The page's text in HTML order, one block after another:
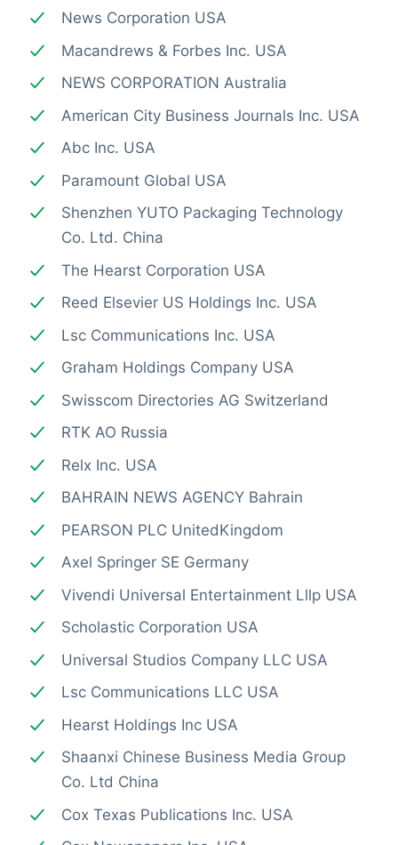
News Corporation USA
Macandrews & Forbes Inc. USA
NEWS CORPORATION Australia
American City Business Journals Inc. USA
Abc Inc. USA
Paramount Global USA
Shenzhen YUTO Packaging Technology
Co. Ltd. China
The Hearst Corporation USA
Reed Elsevier US Holdings Inc. USA
Lsc Communications Inc. USA
Graham Holdings Company USA
Swisscom Directories AG Switzerland
RTK AO Russia
Relx Inc. USA
BAHRAIN NEWS AGENCY Bahrain
PEARSON PLC UnitedKingdom
Axel Springer SE Germany
Vivendi Universal Entertainment Lllp USA
Scholastic Corporation USA
Universal Studios Company LLC USA
Lsc Communications LLC USA
Hearst Holdings Inc USA
Shaanxi Chinese Business Media Group
Co. Ltd China
Cox Texas Publications Inc. USA